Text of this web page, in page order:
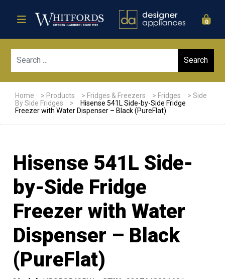
0
Home > Products > Fridges & Freezers > Fridges >Side
By Side Fridges
>
Hisense 541L Side-by-Side Fridge
Freezer with Water Dispenser – Black (PureFlat)
Hisense 541L Side-
by-Side Fridge
Freezer with Water
Dispenser – Black
(PureFlat)
Sale!